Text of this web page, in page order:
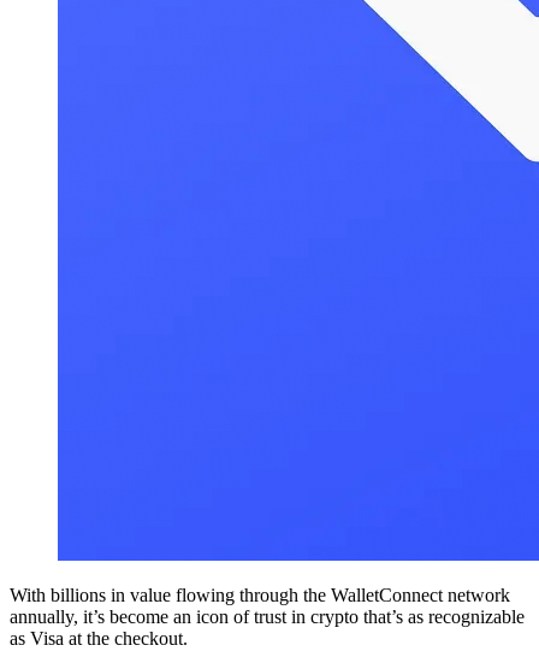
With billions in value flowing through the WalletConnect network
annually, it’s become an icon of trust in crypto that’s as recognizable
as Visa at the checkout.